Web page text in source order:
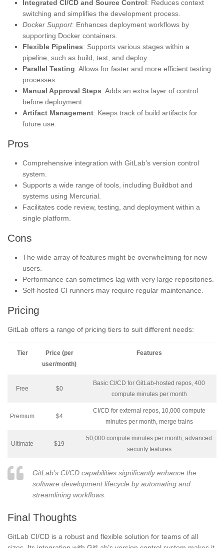
Integrated CI/CD and Source Control : Reduces context
switching and simplifies the development process.
Docker Support: Enhances deployment workflows by
supporting Docker containers.
Flexible Pipelines: Supports various stages within a
pipeline, such as build, test, and deploy.
Parallel Testing: Allows for faster and more efficient testing
processes.
Manual Approval Steps: Adds an extra layer of control
before deployment.
Artifact Management: Keeps track of build artifacts for
future use.
Pros
Comprehensive integration with GitLab’s version control
system.
Supports a wide range of tools, including Buildbot and
systems using Mercurial.
Facilitates code review, testing, and deployment within a
single platform.
Cons
The wide array of features might be overwhelming for new
users.
Performance can sometimes lag with very large repositories.
Self-hosted CI runners may require regular maintenance.
Pricing
GitLab offers a range of pricing tiers to suit different needs:
Tier
Price (per
user/month)
Features
Free $0
Basic CI/CD for GitLab-hosted repos, 400
compute minutes per month
Premium $4
CI/CD for external repos, 10,000 compute
minutes per month, merge trains
Ultimate $19
50,000 compute minutes per month, advanced
security features
GitLab’s CI/CD capabilities significantly enhance the
software development lifecycle by automating and
streamlining workflows.
Final Thoughts
GitLab CI/CD is a robust and flexible solution for teams of all